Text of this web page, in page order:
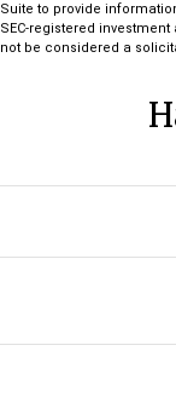
Suite to provide
SEC-registered
not be considered a